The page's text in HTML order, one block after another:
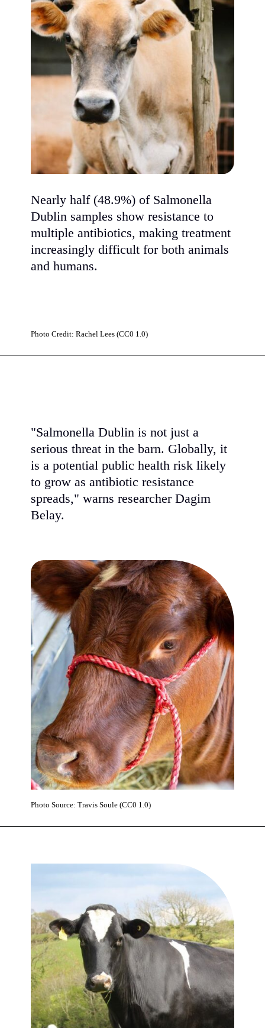
Nearly half (48.9%) of Salmonella
Dublin samples show resistance to
multiple antibiotics, making treatment
increasingly difficult for both animals
and humans.
Photo Credit: Rachel Lees (CC0 1.0)
"Salmonella Dublin is not just a
serious threat in the barn. Globally, it
is a potential public health risk likely
to grow as antibiotic resistance
spreads," warns researcher Dagim
Belay.
Photo Source: Travis Soule (CC0 1.0)